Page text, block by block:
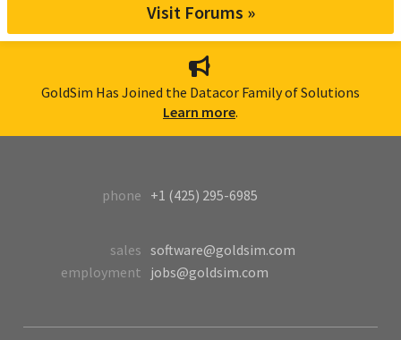
Visit Forums »
GoldSim Has Joined the Datacor Family of Solutions
Learn more.
phone +1 (425) 295-6985
sales software@goldsim.com
employment jobs@goldsim.com